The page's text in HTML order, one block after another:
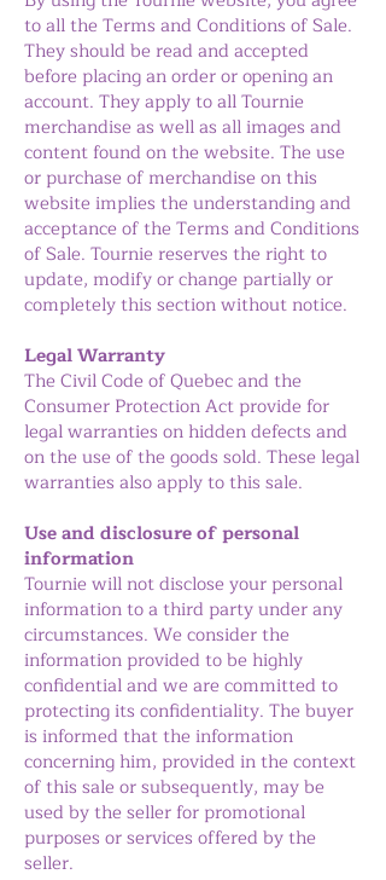
to all the Terms and Conditions of Sale.
They should be read and accepted
before placing an order or opening an
account. They apply to all Tournie
merchandise as well as all images and
content found on the website. The use
or purchase of merchandise on this
website implies the understanding and
acceptance of the Terms and Conditions
of Sale. Tournie reserves the right to
update, modify or change partially or
completely this section without notice.
Legal Warranty
The Civil Code of Quebec and the
Consumer Protection Act provide for
legal warranties on hidden defects and
on the use of the goods sold. These legal
warranties also apply to this sale.
Use and disclosure of personal
information
Tournie will not disclose your personal
information to a third party under any
circumstances. We consider the
information provided to be highly
confidential and we are committed to
protecting its confidentiality. The buyer
is informed that the information
concerning him, provided in the context
of this sale or subsequently, may be
used by the seller for promotional
purposes or services offered by the
seller.